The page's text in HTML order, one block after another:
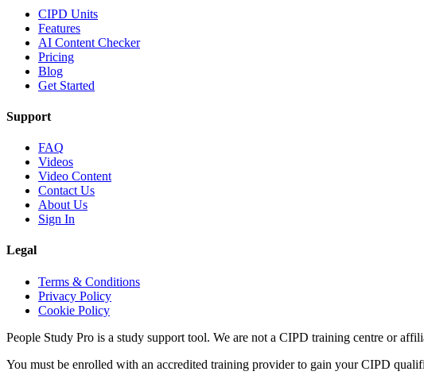
CIPD Units
Features
AI Content Checker
Pricing
Blog
Get Started
Support
FAQ
Videos
Video Content
Contact Us
About Us
Sign In
Legal
Terms & Conditions
Privacy Policy
Cookie Policy
People Study Pro is a study support tool. We are not a CIPD training centre or
You must be enrolled with an accredited training provider to gain your CIPD